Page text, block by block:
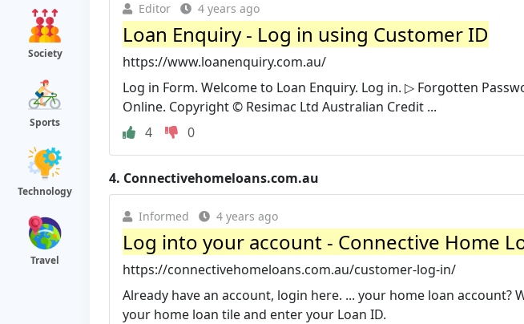
Society
Sports
Technology
Travel
Editor 4 years ago
Loan Enquiry - Log in using Customer ID
https://www.loanenquiry.com.au/
Log in Form. Welcome to Loan Enquiry. Log in. ▷ Forgotten
Online. Copyright © Resimac Ltd Australian Credit ...
4
0
4. Connectivehomeloans.com.au
Informed 4 years ago
Log into your account - Connective Home
https://connectivehomeloans.com.au/customer-log-in/
Already have an account, login here. ... your home loan account?
your home loan tile and enter your Loan ID.